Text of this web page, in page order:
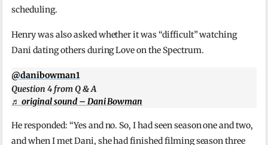
scheduling.
Henry was also asked whether it was “difficult” watching
Dani dating others during Love on the Spectrum.
@danibowman1
Question 4 from Q & A
♬ original sound – Dani Bowman
He responded: “Yes and no. So, I had seen season one and two,
and when I met Dani, she had finished filming season three